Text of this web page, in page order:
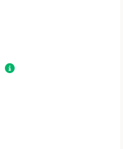
Estimated salary